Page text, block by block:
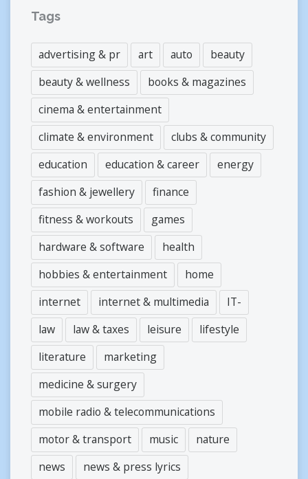
Tags
advertising & pr art auto
beauty
beauty & wellness
books & magazines
cinema & entertainment
climate & environment
clubs & community
education
education & career
energy
fashion & jewellery
finance
fitness & workouts
games
hardware & software
health
hobbies & entertainment
home
internet
internet & multimedia
IT-
law
law & taxes leisure
lifestyle
literature
marketing
medicine & surgery
mobile radio & telecommunications
motor & transport
music
nature
news
news & press lyrics